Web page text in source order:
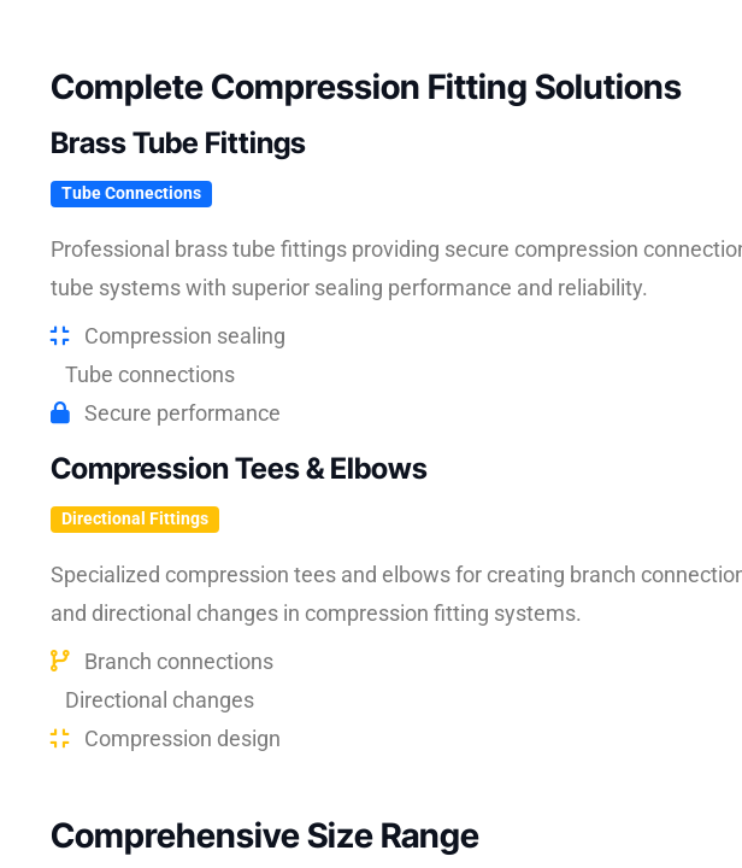
Complete Compression Fitting Solutions
Brass Tube Fittings
Tube Connections
Professional brass tube fittings providing secure compression
tube systems with superior sealing performance and reliability.
Compression sealing
Tube connections
Secure performance
Compression Tees & Elbows
Directional Fittings
Specialized compression tees and elbows for creating branch
and directional changes in compression fitting systems.
Branch connections
Directional changes
Compression design
Comprehensive Size Range